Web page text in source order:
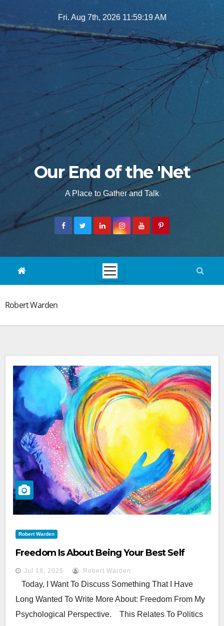
to
Fri. Aug 7th, 2026 11:59:20 AM
Our End of the 'Net
A Place to Gather and Talk
Robert Warden
Robert Warden
Freedom Is About Being Your Best Self
Jul 18, 2025 Robert Warden
Today, I Want To Discuss Something That I Have
Long Wanted To Write More About: Freedom From My
Psychological Perspective. This Relates To Politics